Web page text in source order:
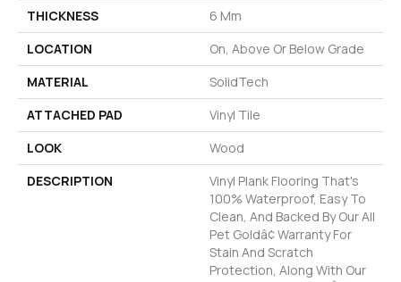
THICKNESS
6 Mm
LOCATION
On, Above Or Below Grade
MATERIAL
SolidTech
ATTACHED PAD
Vinyl Tile
LOOK
Wood
DESCRIPTION
Vinyl Plank Flooring That's
100% Waterproof, Easy To
Clean, And Backed By Our All
Pet Goldâ¢ Warranty For
Stain And Scratch
Protection, Along With Our